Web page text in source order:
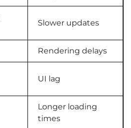
Slower updates
Rendering delays
UI lag
Longer loading
times